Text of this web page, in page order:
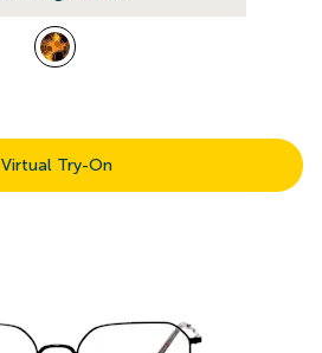
Virtual Try-On